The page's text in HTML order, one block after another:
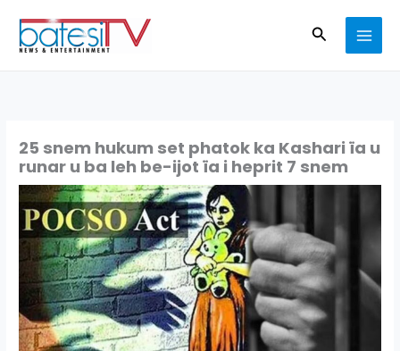
content
Search
25 snem hukum set phatok ka Kashari ïa u
runar u ba leh be-ijot ïa i heprit 7 snem